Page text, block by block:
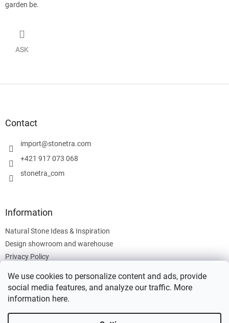
We use cookies to personalize content and ads, provide
social media features, and analyze our traffic. More
information here.
garden be.
ASK
Contact
import@stonetra.com
+421 917 073 068
stonetra_com
Information
Natural Stone Ideas & Inspiration
Design showroom and warehouse
Privacy Policy